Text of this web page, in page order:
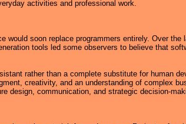
activities and professional work.
soon replace programmers entirely. Over
tools led some observers to believe that
rather than a complete substitute for human
creativity, and an understanding of complex
design, communication, and strategic decision-